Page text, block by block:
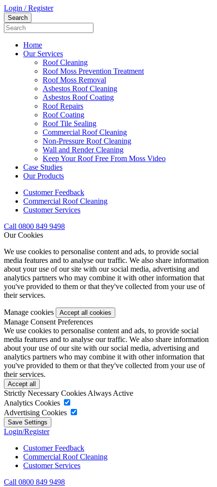
Login / Register
Home
Our Services
Roof Cleaning
Roof Moss Prevention Treatment
Roof Moss Removal
Asbestos Roof Cleaning
Asbestos Roof Coating
Roof Repairs
Roof Coating
Roof Tile Sealing
Commercial Roof Cleaning
Non-Pressure Roof Cleaning
Wall and Render Cleaning
Keep Your Roof Free From Moss Video
Case Studies
Our Products
Customer Feedback
Commercial Roof Cleaning
Customer Services
Call 0800 849 9498
Our Cookies
We use cookies to personalise content and ads, to provide social
media features and to analyse our traffic. We also share information
about your use of our site with our social media, advertising and
analytics partners who may combine it with other information that
you've provided to them or that they've collected from your use of
their services.
Manage cookies
Manage Consent Preferences
We use cookies to personalise content and ads, to provide social
media features and to analyse our traffic. We also share information
about your use of our site with our social media, advertising and
analytics partners who may combine it with other information that
you've provided to them or that they've collected from your use of
their services.
Strictly Necessary Cookies Always Active
Analytics Cookies
Advertising Cookies
Login/Register
Customer Feedback
Commercial Roof Cleaning
Customer Services
Call 0800 849 9498